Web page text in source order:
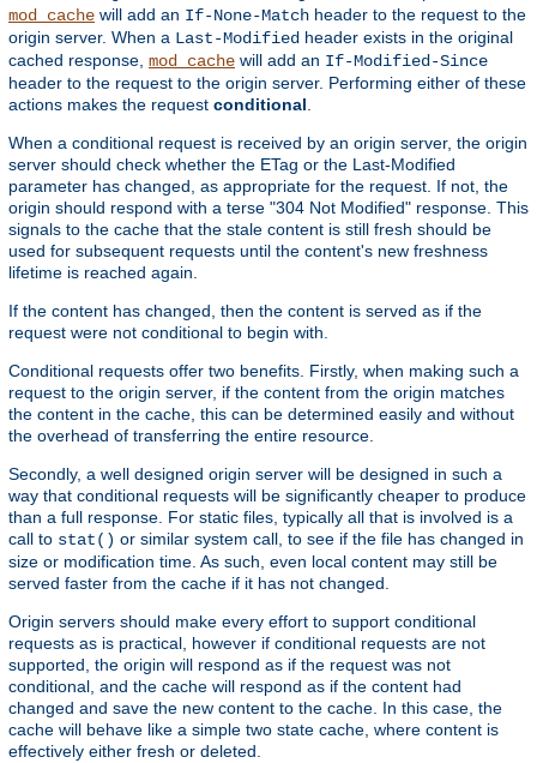
mod_cache will add an If-None-Match header to the request to the
origin server. When a Last-Modified header exists in the original
cached response, mod_cache will add an If-Modified-Since
header to the request to the origin server. Performing either of these
actions makes the request conditional
When a conditional request is received by an origin server, the origin
server should check whether the ETag or the Last-Modified
parameter has changed, as appropriate for the request. If not, the
origin should respond with a terse "304 Not Modified" response. This
signals to the cache that the stale content is still fresh should be
used for subsequent requests until the content's new freshness
lifetime is reached again.
If the content has changed, then the content is served as if the
request were not conditional to begin with.
Conditional requests offer two benefits. Firstly, when making such a
request to the origin server, if the content from the origin matches
the content in the cache, this can be determined easily and without
the overhead of transferring the entire resource.
Secondly, a well designed origin server will be designed in such a
way that conditional requests will be significantly cheaper to produce
than a full response. For static files, typically all that is involved is a
call to stat() or similar system call, to see if the file has changed in
size or modification time. As such, even local content may still be
served faster from the cache if it has not changed.
Origin servers should make every effort to support conditional
requests as is practical, however if conditional requests are not
supported, the origin will respond as if the request was not
conditional, and the cache will respond as if the content had
changed and save the new content to the cache. In this case, the
cache will behave like a simple two state cache, where content is
effectively either fresh or deleted.